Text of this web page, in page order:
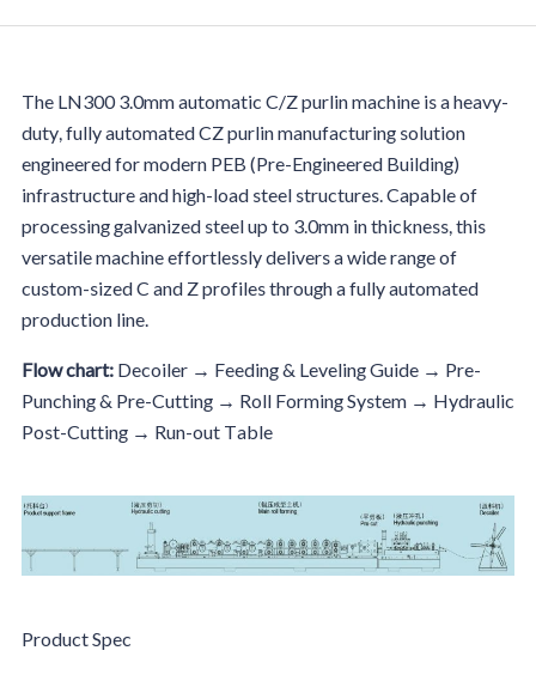
The LN300 3.0mm automatic C/Z purlin machine is a heavy-
duty, fully automated CZ purlin manufacturing solution
engineered for modern PEB (Pre-Engineered Building)
infrastructure and high-load steel structures. Capable of
processing galvanized steel up to 3.0mm in thickness, this
versatile machine effortlessly delivers a wide range of
custom-sized C and Z profiles through a fully automated
production line.
Flow chart:Decoiler → Feeding & Leveling Guide → Pre-
Punching & Pre-Cutting → Roll Forming System → Hydraulic
Post-Cutting → Run-out Table
Product Spec